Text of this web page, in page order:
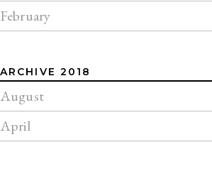
February
ARCHIVE 2018
August
April